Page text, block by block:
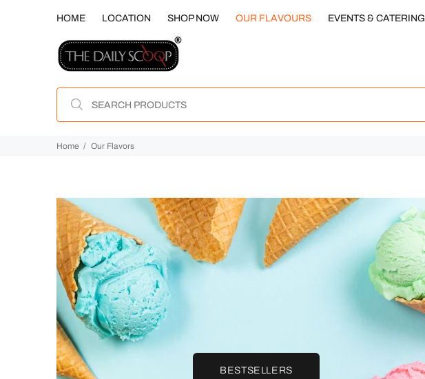
HOME LOCATION SHOP NOW OUR FLAVOURS EVENTS & CATERING
Home Our Flavors
BESTSELLERS